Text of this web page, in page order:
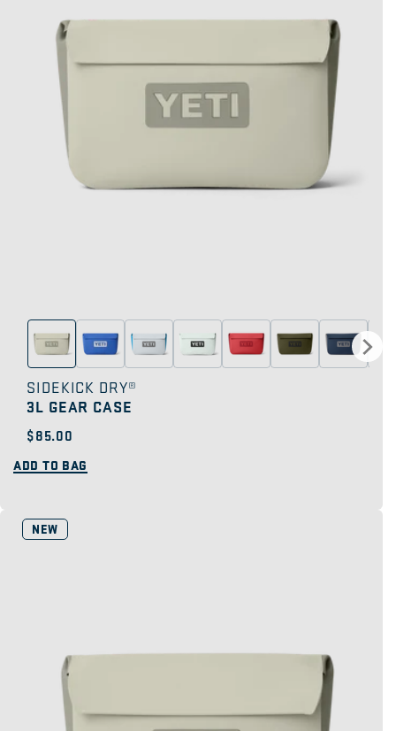
SIDEKICK DRY®
3L GEAR CASE
Regular
$85.00
ADD TO BAG
NEW